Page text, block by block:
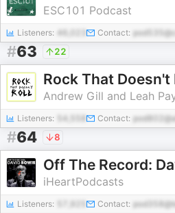
ESC101 Podcast
Listeners: 46,023 Contact:
#63 22
Andrew Gill and Leah
Listeners: 54,558 Contact:
#64 8
Off The Record:
iHeartPodcasts
Listeners: Contact: